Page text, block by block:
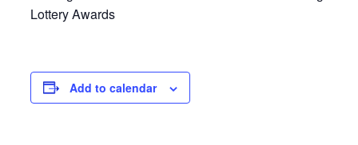
Lottery Awards
Add to calendar